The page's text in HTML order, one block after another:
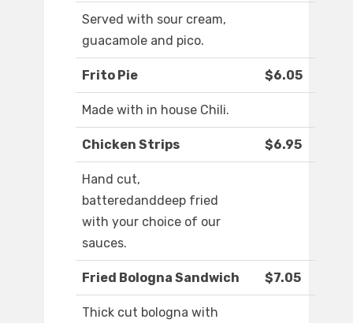
Served with sour cream,
guacamole and pico.
Frito Pie $6.05
Made with in house Chili.
Chicken Strips $6.95
Hand cut,
batteredanddeep fried
with your choice of our
sauces.
Fried Bologna Sandwich $7.05
Thick cut bologna with